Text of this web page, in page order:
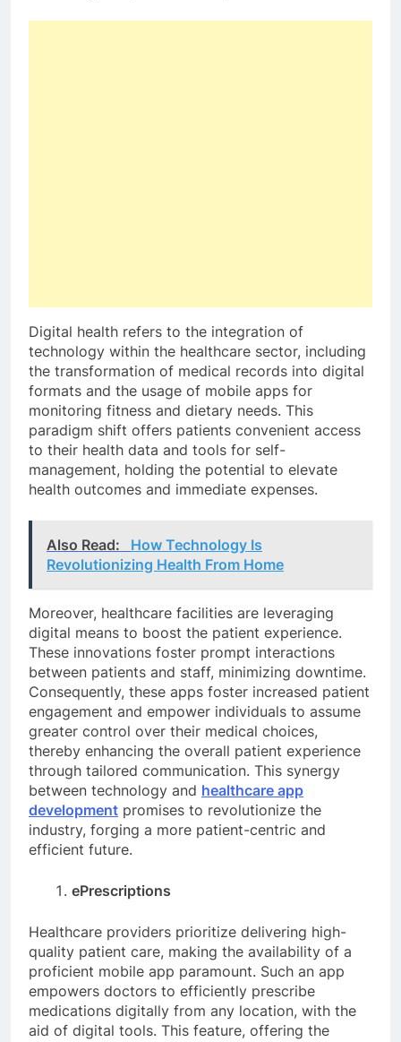
Digital health refers to the integration of
technology within the healthcare sector, including
the transformation of medical records into digital
formats and the usage of mobile apps for
monitoring fitness and dietary needs. This
paradigm shift offers patients convenient access
to their health data and tools for self-
management, holding the potential to elevate
health outcomes and immediate expenses.
Also Read:
How Technology Is
Revolutionizing Health From Home
Moreover, healthcare facilities are leveraging
digital means to boost the patient experience.
These innovations foster prompt interactions
between patients and staff, minimizing downtime.
Consequently, these apps foster increased patient
engagement and empower individuals to assume
greater control over their medical choices,
thereby enhancing the overall patient experience
through tailored communication. This synergy
between technology and healthcare app
development promises to revolutionize the
industry, forging a more patient-centric and
efficient future.
ePrescriptions
Healthcare providers prioritize delivering high-
quality patient care, making the availability of a
proficient mobile app paramount. Such an app
empowers doctors to efficiently prescribe
medications digitally from any location, with the
aid of digital tools. This feature, offering the